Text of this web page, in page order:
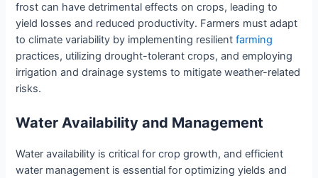
frost can have detrimental effects on crops, leading to
yield losses and reduced productivity. Farmers must adapt
to climate variability by implementing resilientfarming
practices, utilizing drought-tolerant crops, and employing
irrigation and drainage systems to mitigate weather-related
risks.
Water Availability and Management
Water availability is critical for crop growth, and efficient
water management is essential for optimizing yields and